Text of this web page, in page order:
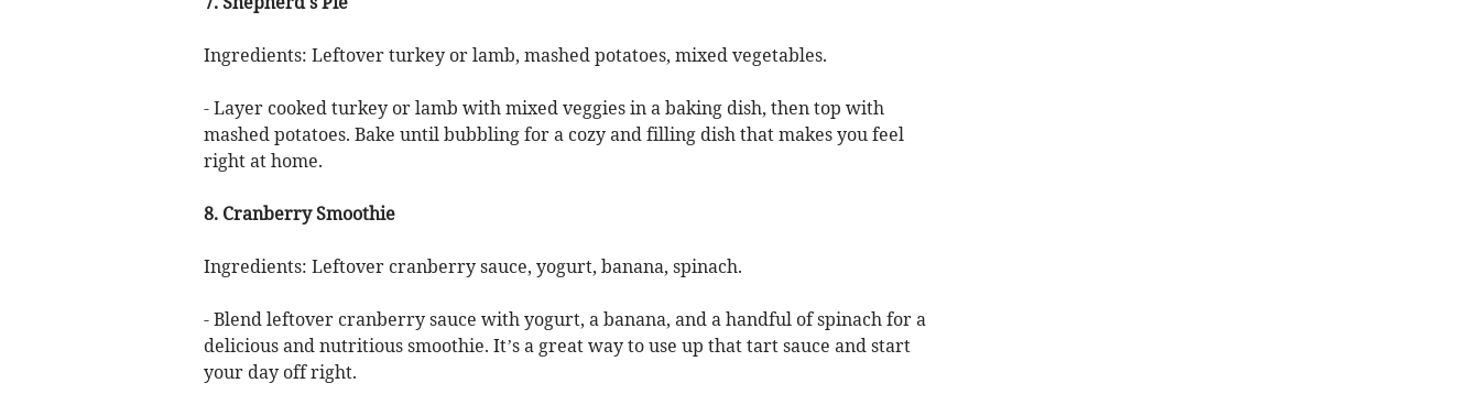
Ingredients: Leftover turkey or lamb, mashed potatoes, mixed vegetables.
- Layer cooked turkey or lamb with mixed veggies in a baking dish, then top with
mashed potatoes. Bake until bubbling for a cozy and filling dish that makes you feel
right at home.
8. Cranberry Smoothie
Ingredients: Leftover cranberry sauce, yogurt, banana, spinach.
- Blend leftover cranberry sauce with yogurt, a banana, and a handful of spinach for a
delicious and nutritious smoothie. It’s a great way to use up that tart sauce and start
your day off right.